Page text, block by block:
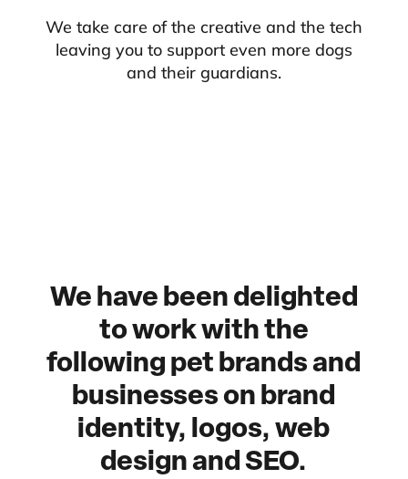
We take care of the creative and the tech
leaving you to support even more dogs
and their guardians.
We have been delighted
to work with the
following pet brands and
businesses on brand
identity, logos, web
design and SEO.